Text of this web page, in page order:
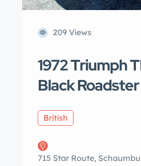
209 Views
1972 Triumph
Black Roadster
British
715 Star Route,